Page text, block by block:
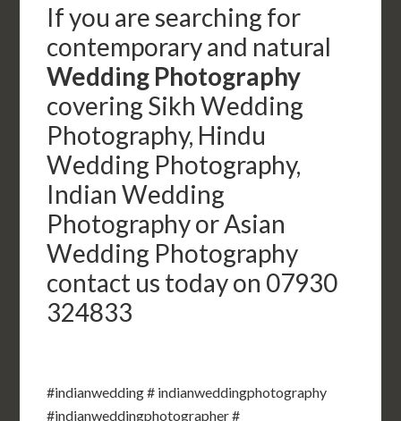
If you are searching for
contemporary and natural
Wedding Photography
covering Sikh Wedding
Photography, Hindu
Wedding Photography,
Indian Wedding
Photography or Asian
Wedding Photography
contact us today on 07930
324833
#indianwedding # indianweddingphotography
#indianweddingphotographer #